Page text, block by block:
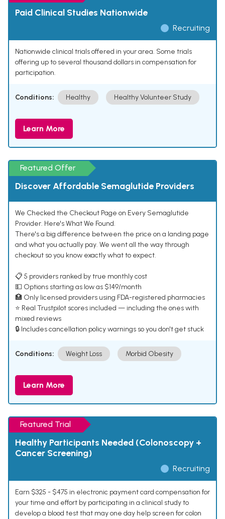
Paid Clinical Studies Nationwide
Recruiting
Nationwide clinical trials offered in your area. Some trials
offering up to several thousand dollars in compensation for
participation.
Conditions: Healthy Healthy Volunteer Study
Learn More
Featured Offer
Discover Affordable Semaglutide Providers
We Checked the Checkout Page on Every Semaglutide
Provider. Here's What We Found.
There's a big difference between the price on a landing page
and what you actually pay. We went all the way through
checkout so you know exactly what to expect.
📋 5 providers ranked by true monthly cost
💵 Options starting as low as $149/month
🏥 Only licensed providers using FDA-registered pharmacies
⭐ Real Trustpilot scores included — including the ones with
mixed reviews
🔒 Includes cancellation policy warnings so you don't get stuck
Conditions: Weight Loss Morbid Obesity
Learn More
Featured Trial
Healthy Participants Needed (Colonoscopy +
Cancer Screening)
Recruiting
Earn $325 - $475 in electronic payment card compensation for
your time and effort by participating in a clinical study to
develop a blood test that may one day help screen for colon